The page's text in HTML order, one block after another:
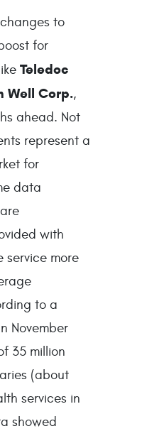
to
for
Teledoc
Well Corp.,
ahead. Not
represent a
for
data
with
service more
to a
November
35 million
(about
services in
showed